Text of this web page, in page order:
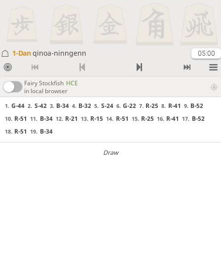
1-Danqinoa-ninngenn 05:00
Fairy Stockfish HCE
in local browser
1. G-44 2. S-42 3. B-34 4. B-32 5. S-24 6. G-22 7. R-25 8. R-41 9. B-52
10. R-51 11. B-34 12. R-21 13. R-15 14. R-51 15. R-25 16. R-41 17. B-52
18. R-51 19. B-34
Draw